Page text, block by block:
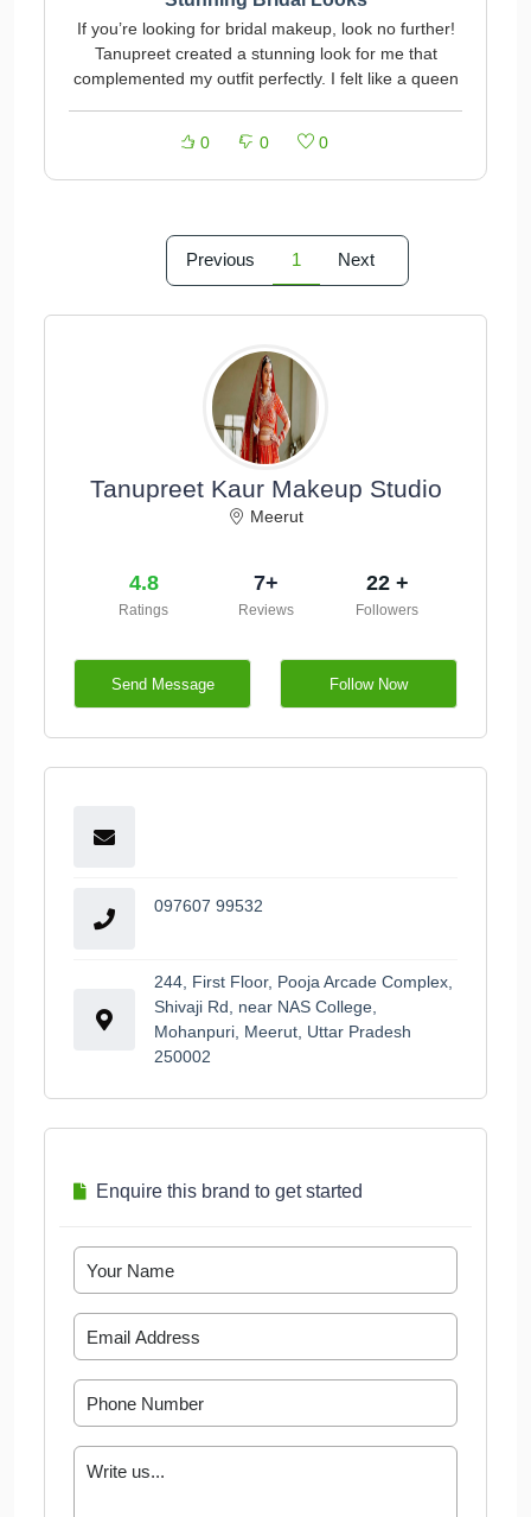
If you’re looking for bridal makeup, look no further!
Tanupreet created a stunning look for me that
complemented my outfit perfectly. I felt like a queen
0 0 0
Previous 1 Next
Tanupreet Kaur Makeup Studio
Meerut
4.8
Ratings
7+
Reviews
22 +
Followers
Send Message Follow Now
097607 99532
244, First Floor, Pooja Arcade Complex,
Shivaji Rd, near NAS College,
Mohanpuri, Meerut, Uttar Pradesh
250002
Enquire this brand to get started